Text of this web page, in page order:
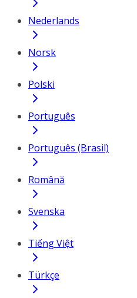
Nederlands
Norsk
Polski
Português
Português (Brasil)
Română
Svenska
Tiếng Việt
Türkçe